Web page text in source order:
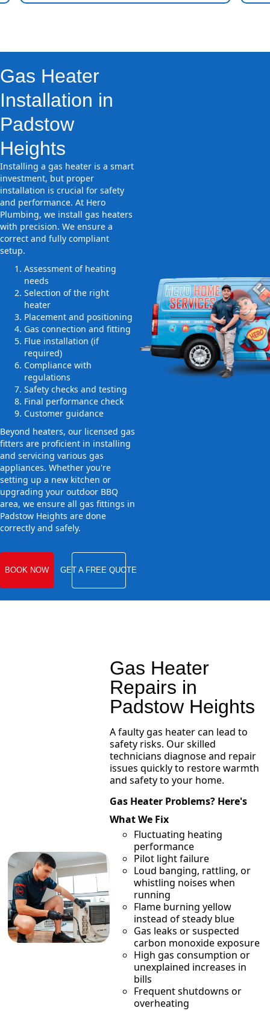
Gas Heater
Installation in
Padstow
Heights
Installing a gas heater is a smart
investment, but proper
installation is crucial for safety
and performance. At Hero
Plumbing, we install gas heaters
with precision. We ensure a
correct and fully compliant
setup.
Assessment of heating
needs
Selection of the right
heater
Placement and positioning
Gas connection and fitting
Flue installation (if
required)
Compliance with
regulations
Safety checks and testing
Final performance check
Customer guidance
Beyond heaters, our licensed gas
fitters are proficient in installing
and servicing various gas
appliances. Whether you're
setting up a new kitchen or
upgrading your outdoor BBQ
area, we ensure all gas fittings in
Padstow Heights are done
correctly and safely.
BOOK NOW GET A FREE QUOTE
Gas Heater
Repairs in
Padstow Heights
A faulty gas heater can lead to
safety risks. Our skilled
technicians diagnose and repair
issues quickly to restore warmth
and safety to your home.
Gas Heater Problems? Here's
What We Fix
Fluctuating heating
performance
Pilot light failure
Loud banging, rattling, or
whistling noises when
running
Flame burning yellow
instead of steady blue
Gas leaks or suspected
carbon monoxide exposure
High gas consumption or
unexplained increases in
bills
Frequent shutdowns or
overheating